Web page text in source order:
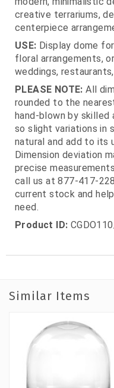
creative terrariums,
centerpiece
USE: Display dome
floral arrangements,
weddings,
PLEASE NOTE: All
rounded to the
hand‑blown by
so slight variations in
natural and add to its
Dimension deviation
precise
call us at
current stock and
need.
Product ID:
Similar Items